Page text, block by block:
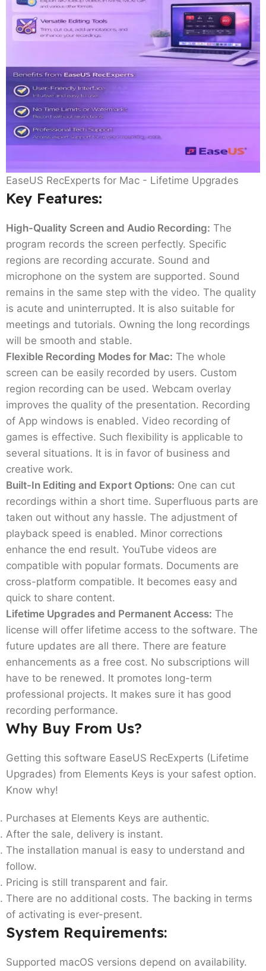
EaseUS RecExperts for Mac - Lifetime Upgrades
Key Features:
High-Quality Screen and Audio Recording: The
program records the screen perfectly. Specific
regions are recording accurate. Sound and
microphone on the system are supported. Sound
remains in the same step with the video. The quality
is acute and uninterrupted. It is also suitable for
meetings and tutorials. Owning the long recordings
will be smooth and stable.
Flexible Recording Modes for Mac: The whole
screen can be easily recorded by users. Custom
region recording can be used. Webcam overlay
improves the quality of the presentation. Recording
of App windows is enabled. Video recording of
games is effective. Such flexibility is applicable to
several situations. It is in favor of business and
creative work.
Built-In Editing and Export Options: One can cut
recordings within a short time. Superfluous parts are
taken out without any hassle. The adjustment of
playback speed is enabled. Minor corrections
enhance the end result. YouTube videos are
compatible with popular formats. Documents are
cross-platform compatible. It becomes easy and
quick to share content.
Lifetime Upgrades and Permanent Access: The
license will offer lifetime access to the software. The
future updates are all there. There are feature
enhancements as a free cost. No subscriptions will
have to be renewed. It promotes long-term
professional projects. It makes sure it has good
recording performance.
Why Buy From Us?
Getting this software EaseUS RecExperts (Lifetime
Upgrades) from Elements Keys is your safest option.
Know why!
Purchases at Elements Keys are authentic.
After the sale, delivery is instant.
The installation manual is easy to understand and
follow.
Pricing is still transparent and fair.
There are no additional costs. The backing in terms
of activating is ever-present.
System Requirements:
Supported macOS versions depend on availability.